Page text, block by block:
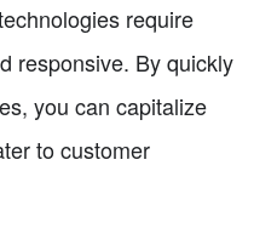
require
responsive. By quickly
you can capitalize
to customer